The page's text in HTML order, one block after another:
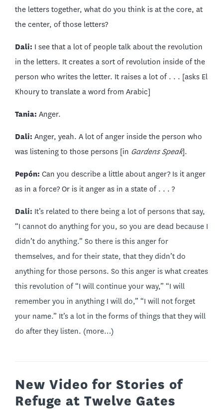
the letters together, what do you think is at the core, at
the center, of those letters?
Dali: I see that a lot of people talk about the revolution
in the letters. It creates a sort of revolution inside of the
person who writes the letter. It raises a lot of . . . [asks El
Khoury to translate a word from Arabic]
Tania: Anger.
Dali: Anger, yeah. A lot of anger inside the person who
was listening to those persons [in Gardens Speak].
Pepón: Can you describe a little about anger? Is it anger
as in a force? Or is it anger as in a state of . . . ?
Dali: It’s related to there being a lot of persons that say,
“I cannot do anything for you, so you are dead because I
didn’t do anything.” So there is this anger for
themselves, and for their state, that they didn’t do
anything for those persons. So this anger is what creates
this revolution of “I will continue your way,” “I will
remember you in anything I will do,” “I will not forget
your name.” It’s a lot in the forms of things that they will
do after they listen. (more…)
New Video for Stories of
Refuge at Twelve Gates